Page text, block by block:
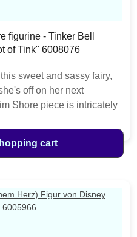
figurine - Tinker Bell
of Tink" 6008076
sweet and sassy fairy,
off on her next
Shore piece is intricately
any Tinker Bell enthusiast.
craft box. Unique
as the product is hand
cart